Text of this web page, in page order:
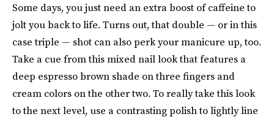
Some days, you just need an extra boost of caffeine to
jolt you back to life. Turns out, that double — or in this
case triple — shot can also perk your manicure up, too.
Take a cue from this mixed nail look that features a
deep espresso brown shade on three fingers and
cream colors on the other two. To really take this look
to the next level, use a contrasting polish to lightly line